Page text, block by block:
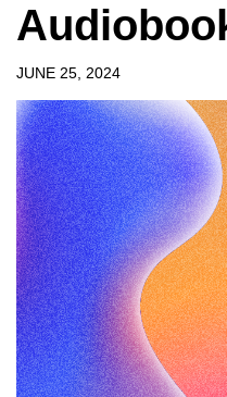
JUNE 25, 2024